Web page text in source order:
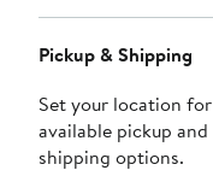
Pickup & Shipping
Set your location for
available pickup and
shipping options.